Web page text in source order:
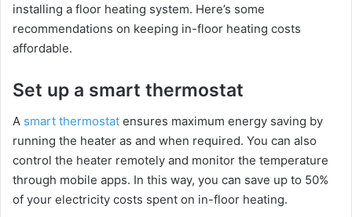
installing a floor heating system. Here’s some
recommendations on keeping in-floor heating costs
affordable.
Set up a smart thermostat
A smart thermostat ensures maximum energy saving by
running the heater as and when required. You can also
control the heater remotely and monitor the temperature
through mobile apps. In this way, you can save up to 50%
of your electricity costs spent on in-floor heating.